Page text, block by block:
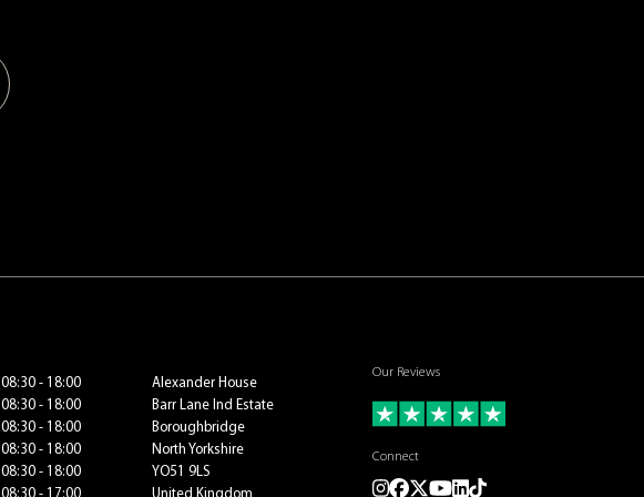
08:30 - 18:00
08:30 - 18:00
08:30 - 18:00
08:30 - 18:00
08:30 - 18:00
08:30 - 17:00
Alexander House
Barr Lane Ind Estate
Boroughbridge
North Yorkshire
YO51 9LS
United Kingdom
Our Reviews
Connect
Instagram
Facebook
TwitterYoutube
LinkedIn
TikTok